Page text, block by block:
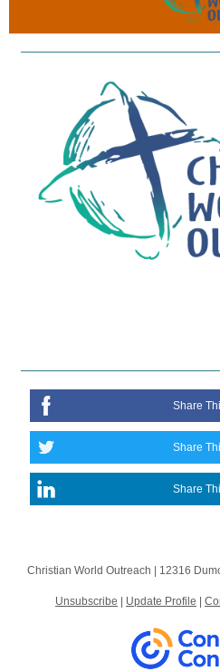
Share
Share
Share
Christian World Outreach | 12316
Unsubscribe Update Profile